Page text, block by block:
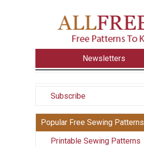
Newsletters
Subscribe
Popular Free Sewing Patterns
Printable Sewing Patterns